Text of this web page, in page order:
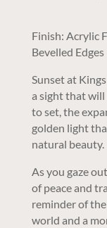
Finish: Acrylic
Bevelled
Sunset at
a sight that will
to set, the
golden light
natural beauty.
As you gaze
of peace and
reminder of
world and a